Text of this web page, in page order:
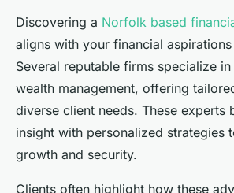
Discovering a Norfolk based
aligns with your financial
Several reputable firms specialize
wealth management, offering
diverse client needs. These experts
insight with personalized strategies
growth and security.
Clients often highlight how these